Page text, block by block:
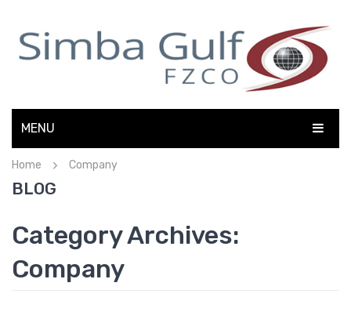
MENU
HOME
ABOUT US
ELECTRONICS
FMCG
Home Company
BLOG
Category Archives:
Company